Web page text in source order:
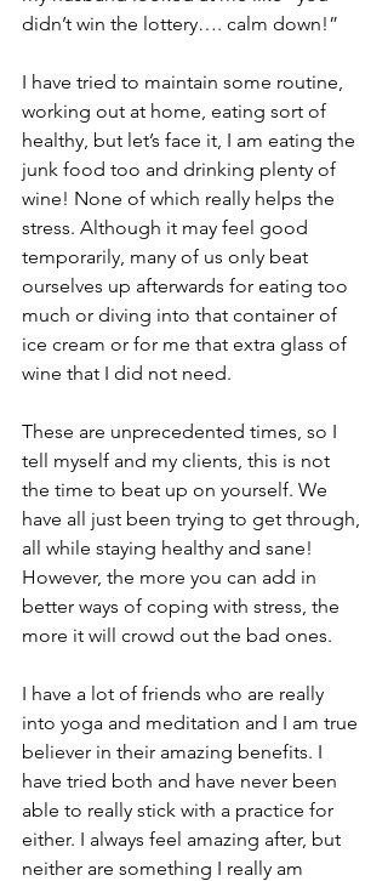
didn’t win the lottery…. calm down!”
I have tried to maintain some routine,
working out at home, eating sort of
healthy, but let’s face it, I am eating the
junk food too and drinking plenty of
wine! None of which really helps the
stress. Although it may feel good
temporarily, many of us only beat
ourselves up afterwards for eating too
much or diving into that container of
ice cream or for me that extra glass of
wine that I did not need.
These are unprecedented times, so I
tell myself and my clients, this is not
the time to beat up on yourself. We
have all just been trying to get through,
all while staying healthy and sane!
However, the more you can add in
better ways of coping with stress, the
more it will crowd out the bad ones.
I have a lot of friends who are really
into yoga and meditation and I am true
believer in their amazing benefits. I
have tried both and have never been
able to really stick with a practice for
either. I always feel amazing after, but
neither are something I really am